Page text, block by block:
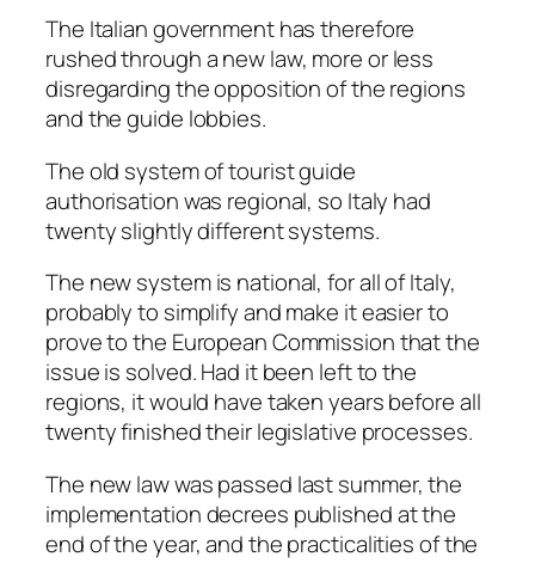
The Italian government has therefore
rushed through a new law, more or less
disregarding the opposition of the regions
and the guide lobbies.
The old system of tourist guide
authorisation was regional, so Italy had
twenty slightly different systems.
The new system is national, for all of Italy,
probably to simplify and make it easier to
prove to the European Commission that the
issue is solved. Had it been left to the
regions, it would have taken years before all
twenty finished their legislative processes.
The new law was passed last summer, the
implementation decrees published at the
end of the year, and the practicalities of the